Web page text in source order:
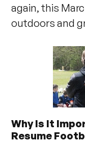
again, this
outdoors and
Why Is It
Resume